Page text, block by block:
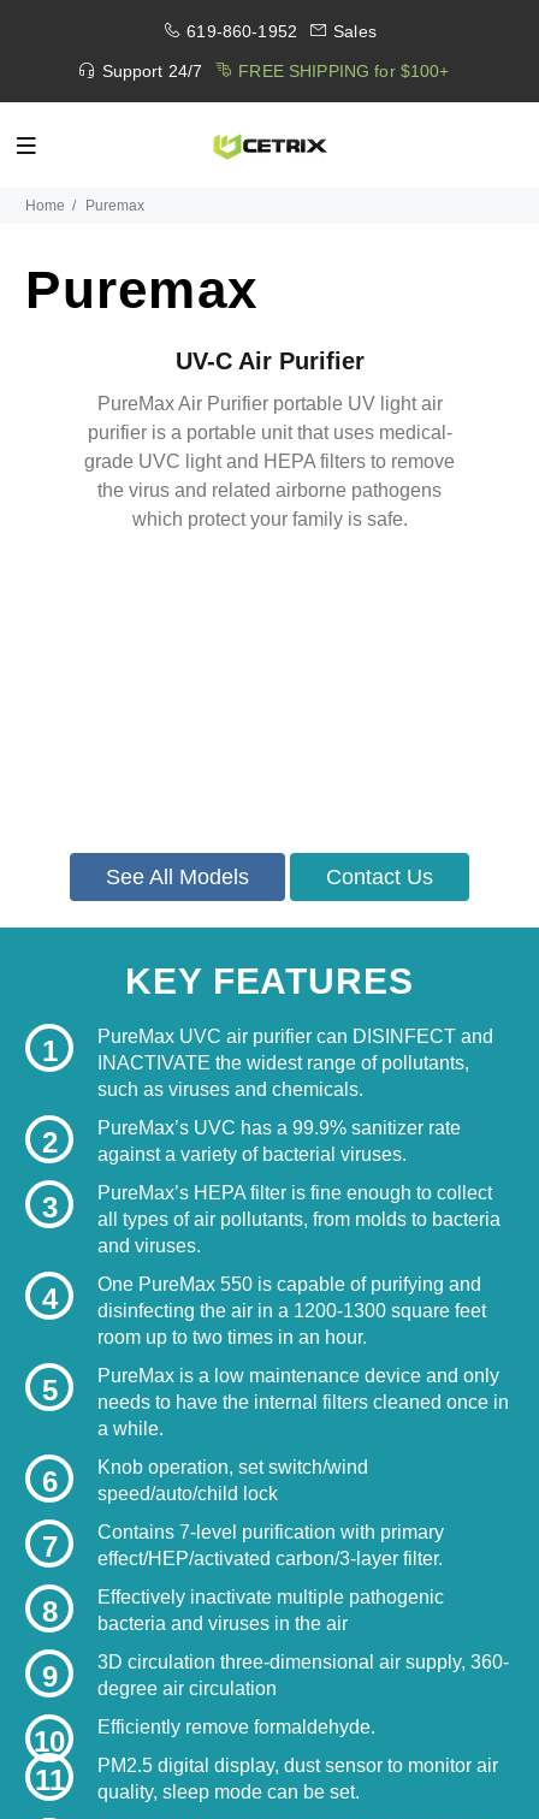
619-860-1952 Sales
Support 24/7 FREE SHIPPING for $100+
Home Puremax
Puremax
UV-C Air Purifier
PureMax Air Purifier portable UV light air
purifier is a portable unit that uses medical-
grade UVC light and HEPA filters to remove
the virus and related airborne pathogens
which protect your family is safe.
See All Models Contact Us
KEY FEATURES
1
PureMax UVC air purifier can DISINFECT and
INACTIVATE the widest range of pollutants,
such as viruses and chemicals.
2
PureMax’s UVC has a 99.9% sanitizer rate
against a variety of bacterial viruses.
3
PureMax’s HEPA filter is fine enough to collect
all types of air pollutants, from molds to bacteria
and viruses.
4
One PureMax 550 is capable of purifying and
disinfecting the air in a 1200-1300 square feet
room up to two times in an hour.
5
PureMax is a low maintenance device and only
needs to have the internal filters cleaned once in
a while.
6
Knob operation, set switch/wind
speed/auto/child lock
7
Contains 7-level purification with primary
effect/HEP/activated carbon/3-layer filter.
8
Effectively inactivate multiple pathogenic
bacteria and viruses in the air
9
3D circulation three-dimensional air supply, 360-
degree air circulation
10 Efficiently remove formaldehyde.
11
PM2.5 digital display, dust sensor to monitor air
quality, sleep mode can be set.